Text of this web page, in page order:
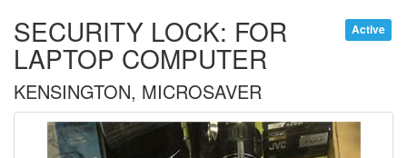
Active
SECURITY LOCK: FOR
LAPTOP COMPUTER
KENSINGTON, MICROSAVER